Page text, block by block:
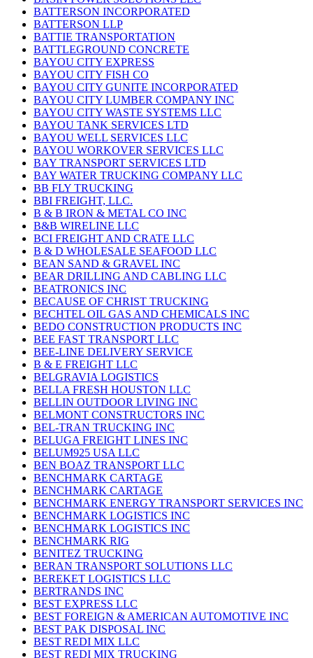
BATTERSON INCORPORATED
BATTERSON LLP
BATTIE TRANSPORTATION
BATTLEGROUND CONCRETE
BAYOU CITY EXPRESS
BAYOU CITY FISH CO
BAYOU CITY GUNITE INCORPORATED
BAYOU CITY LUMBER COMPANY INC
BAYOU CITY WASTE SYSTEMS LLC
BAYOU TANK SERVICES LTD
BAYOU WELL SERVICES LLC
BAYOU WORKOVER SERVICES LLC
BAY TRANSPORT SERVICES LTD
BAY WATER TRUCKING COMPANY LLC
BB FLY TRUCKING
BBI FREIGHT, LLC.
B & B IRON & METAL CO INC
B&B WIRELINE LLC
BCI FREIGHT AND CRATE LLC
B & D WHOLESALE SEAFOOD LLC
BEAN SAND & GRAVEL INC
BEAR DRILLING AND CABLING LLC
BEATRONICS INC
BECAUSE OF CHRIST TRUCKING
BECHTEL OIL GAS AND CHEMICALS INC
BEDO CONSTRUCTION PRODUCTS INC
BEE FAST TRANSPORT LLC
BEE-LINE DELIVERY SERVICE
B & E FREIGHT LLC
BELGRAVIA LOGISTICS
BELLA FRESH HOUSTON LLC
BELLIN OUTDOOR LIVING INC
BELMONT CONSTRUCTORS INC
BEL-TRAN TRUCKING INC
BELUGA FREIGHT LINES INC
BELUM925 USA LLC
BEN BOAZ TRANSPORT LLC
BENCHMARK CARTAGE
BENCHMARK CARTAGE
BENCHMARK ENERGY TRANSPORT SERVICES INC
BENCHMARK LOGISTICS INC
BENCHMARK LOGISTICS INC
BENCHMARK RIG
BENITEZ TRUCKING
BERAN TRANSPORT SOLUTIONS LLC
BEREKET LOGISTICS LLC
BERTRANDS INC
BEST EXPRESS LLC
BEST FOREIGN & AMERICAN AUTOMOTIVE INC
BEST PAK DISPOSAL INC
BEST REDI MIX LLC
BEST REDI MIX TRUCKING